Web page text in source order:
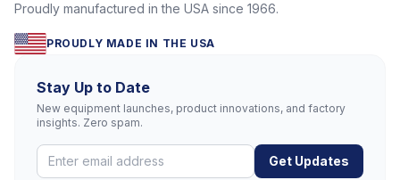
Proudly manufactured in the USA since 1966.
PROUDLY MADE IN THE USA
Stay Up to Date
New equipment launches, product innovations, and factory
insights. Zero spam.
Get Updates